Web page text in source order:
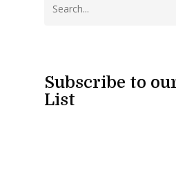
Subscribe to
List